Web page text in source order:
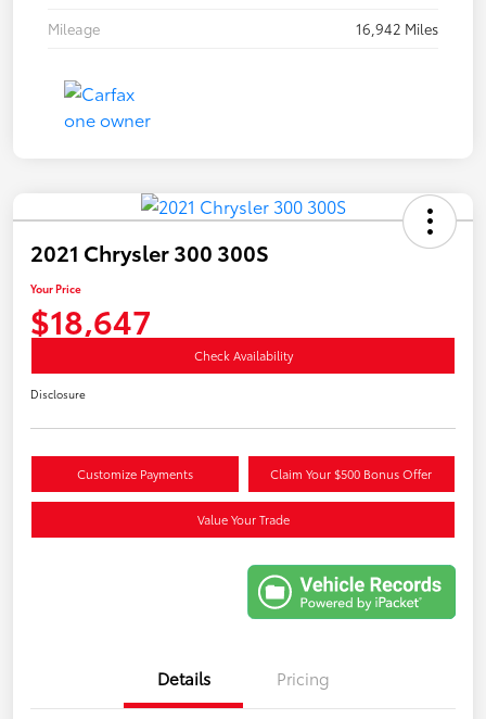
Mileage
16,942 Miles
2021 Chrysler 300 300S
Your Price
$18,647
Check Availability
Disclosure
Customize Payments Claim Your $500 Bonus Offer
Value Your Trade
Details Pricing